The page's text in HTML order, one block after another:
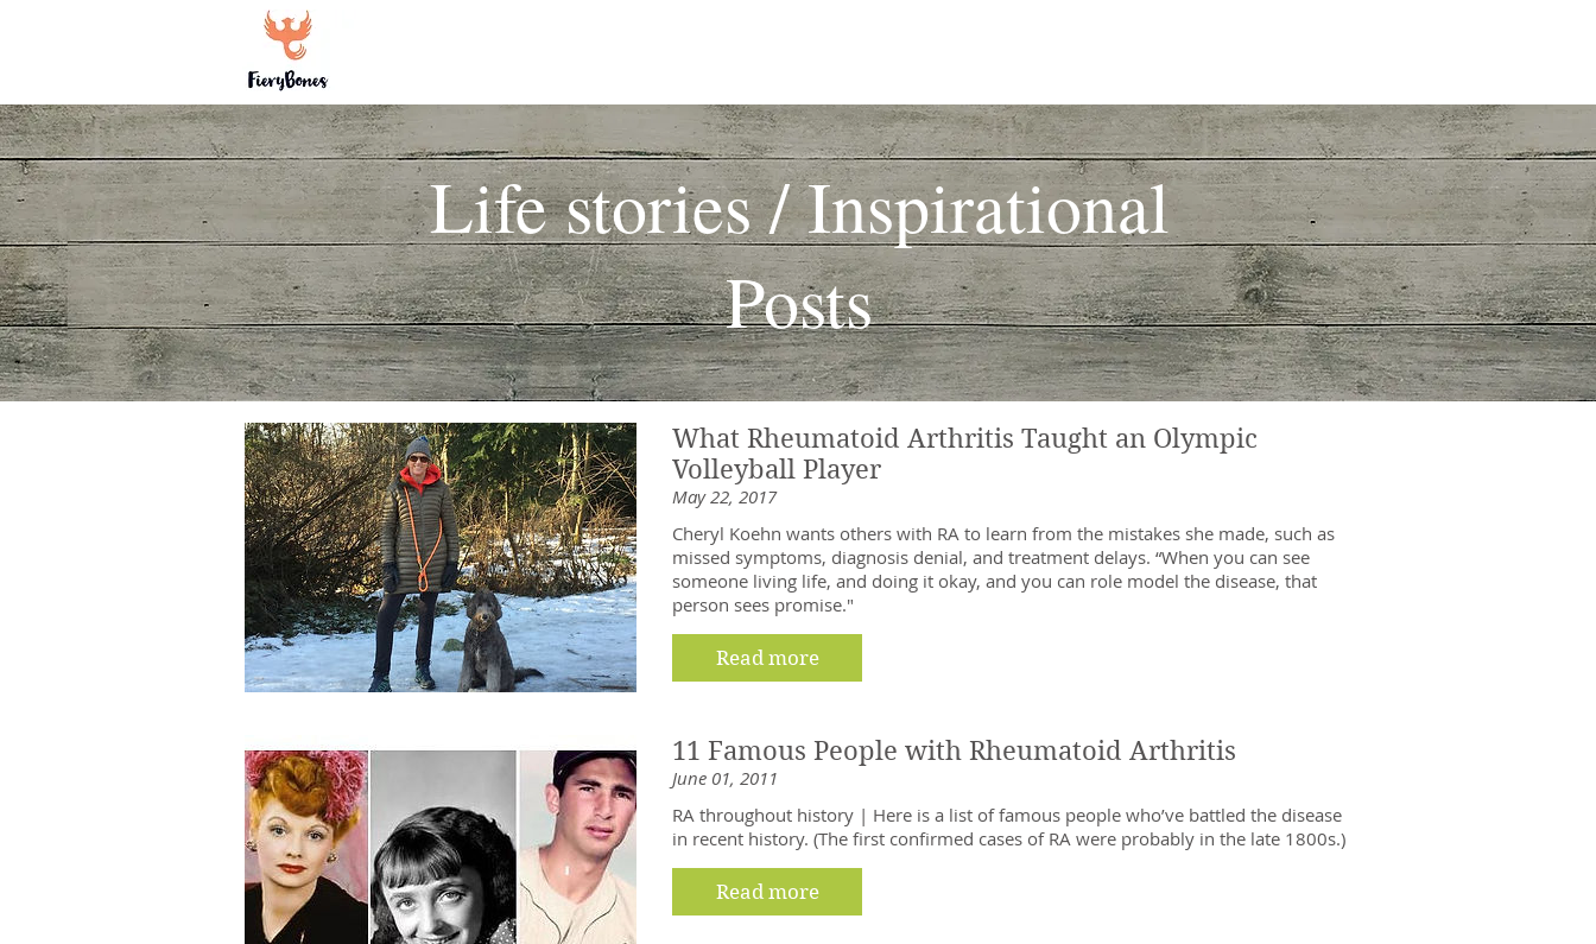
Life stories / Inspirational
Posts
Heading 1
What Rheumatoid Arthritis Taught an Olympic
Volleyball Player
May 22, 2017
Cheryl Koehn wants others with RA to learn from the mistakes she made, such as
missed symptoms, diagnosis denial, and treatment delays. “When you can see
someone living life, and doing it okay, and you can role model the disease, that
person sees promise."
Read more
11 Famous People with Rheumatoid Arthritis
June 01, 2011
RA throughout history | Here is a list of famous people who’ve battled the disease
in recent history. (The first confirmed cases of RA were probably in the late 1800s.)
Read more